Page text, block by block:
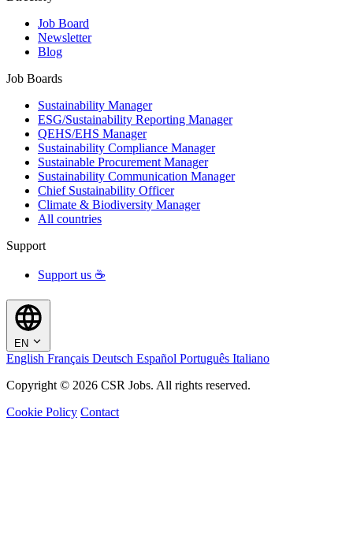
Job Board
Newsletter
Blog
Job Boards
Sustainability Manager
ESG/Sustainability Reporting Manager
QEHS/EHS Manager
Sustainability Compliance Manager
Sustainable Procurement Manager
Sustainability Communication Manager
Chief Sustainability Officer
Climate & Biodiversity Manager
All countries
Support
Support us ☕
EN
English Français Deutsch Español Português Italiano
Copyright © 2026 CSR Jobs. All rights reserved.
Cookie Policy Contact